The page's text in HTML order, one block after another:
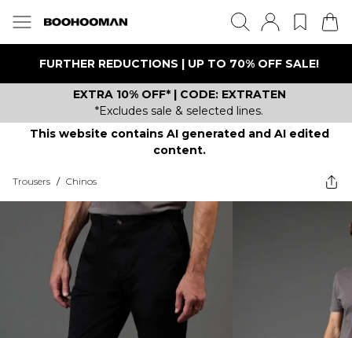
FURTHER REDUCTIONS | UP TO 70% OFF SALE!
EXTRA 10% OFF* | CODE: EXTRATEN
*Excludes sale & selected lines.
This website contains AI generated and AI edited
content.
Trousers / Chinos